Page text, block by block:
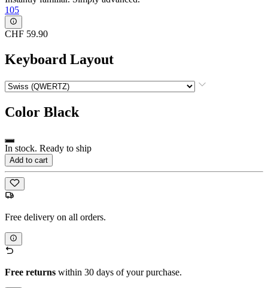
105
CHF 59.90
Keyboard Layout
Color Black
In stock. Ready to ship
Add to cart
Free delivery on all orders.
Free returns within 30 days of your purchase.